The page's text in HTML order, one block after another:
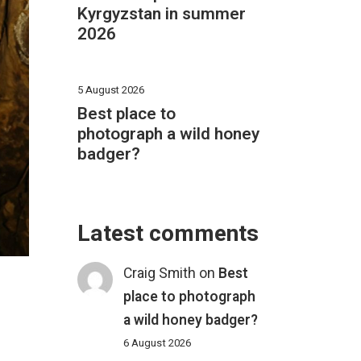
Kyrgyzstan in summer
2026
5 August 2026
Best place to
photograph a wild honey
badger?
Latest comments
Craig Smith on Best
place to photograph
a wild honey badger?
6 August 2026